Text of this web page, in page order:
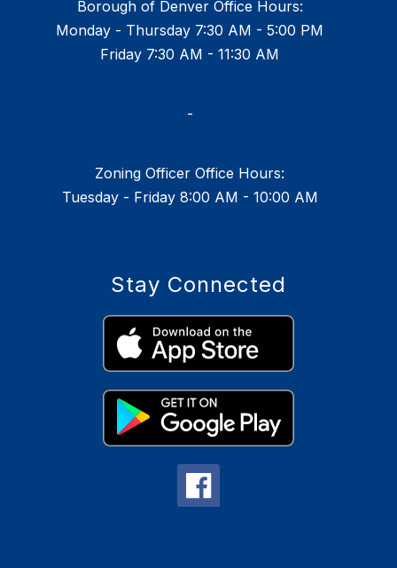
Borough of Denver Office Hours:
Monday - Thursday 7:30 AM - 5:00 PM
Friday 7:30 AM - 11:30 AM
-
Zoning Officer Office Hours:
Tuesday - Friday 8:00 AM - 10:00 AM
Stay Connected